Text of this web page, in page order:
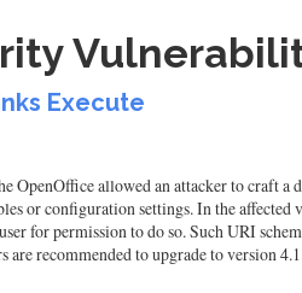
Execute
allowed an attacker to craft a
or configuration settings. In the affected
for permission to do so. Such URI
recommended to upgrade to version